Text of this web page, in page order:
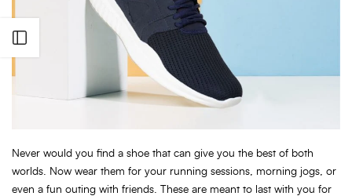
Never would you find a shoe that can give you the best of both
worlds. Now wear them for your running sessions, morning jogs, or
even a fun outing with friends. These are meant to last with you for